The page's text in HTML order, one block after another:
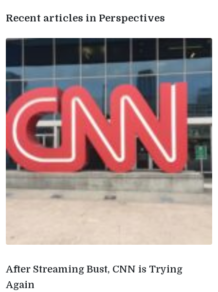
Recent articles in Perspectives
After Streaming Bust, CNN is Trying
Again